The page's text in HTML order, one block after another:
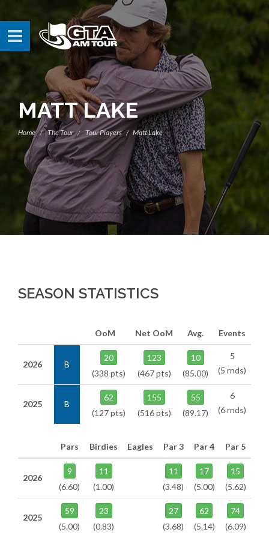
MATT LAKE
Home The Tour Tour Players Matt Lake
SEASON STATISTICS
OoM Net OoM Avg. Events
2026 B
20
(338 pts)
123
(467 pts)
10
(85.00)
5
(5 rnds)
2025 B
62
(127 pts)
155
(516 pts)
55
(89.17)
6
(6 rnds)
Pars Birdies Eagles Par 3 Par 4 Par 5
2026
9
(6.60)
11
(1.00)
11
(3.48)
17
(5.00)
15
(5.62)
2025
59
(5.00)
23
(0.83)
27
(3.68)
62
(5.14)
74
(6.09)